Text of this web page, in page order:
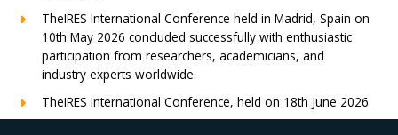
TheIRES International Conference held in Madrid, Spain on
10th May 2026 concluded successfully with enthusiastic
participation from researchers, academicians, and
industry experts worldwide.
TheIRES International Conference, held on 18th June 2026
in London, UK, concluded successfully with outstanding